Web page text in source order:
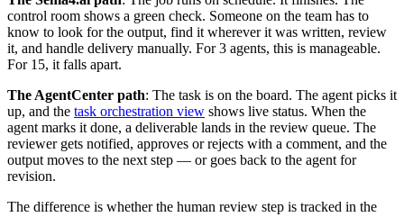
control room shows a green check. Someone on the team has to
know to look for the output, find it wherever it was written, review
it, and handle delivery manually. For 3 agents, this is manageable.
For 15, it falls apart.
The AgentCenter path: The task is on the board. The agent picks it
up, and the task orchestration view shows live status. When the
agent marks it done, a deliverable lands in the review queue. The
reviewer gets notified, approves or rejects with a comment, and the
output moves to the next step — or goes back to the agent for
revision.
The difference is whether the human review step is tracked in the